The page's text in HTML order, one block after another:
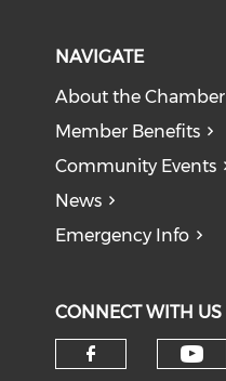
NAVIGATE
About the Chamber
Member Benefits
Community Events
News
Emergency Info
CONNECT WITH US